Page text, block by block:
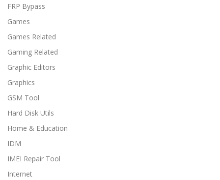
FRP Bypass
Games
Games Related
Gaming Related
Graphic Editors
Graphics
GSM Tool
Hard Disk Utils
Home & Education
IDM
IMEI Repair Tool
Internet